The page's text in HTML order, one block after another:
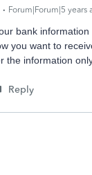
Forum|Forum|5 years
bank
you want to
the information
Reply